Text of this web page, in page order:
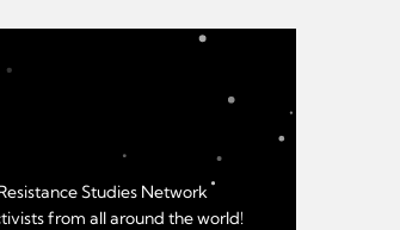
Studies Network
from all around the world!